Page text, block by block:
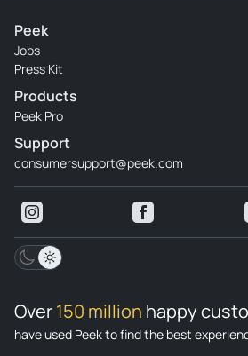
Peek
Jobs
Press Kit
Products
Peek Pro
Support
consumersupport@peek.com
Over150 million happy
have used Peek to find the best